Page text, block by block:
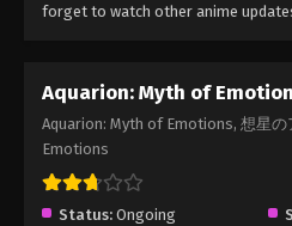
forget to watch other anime
Aquarion: Myth of
Aquarion: Myth of Emotions, 想星
Emotions
Status: Ongoing